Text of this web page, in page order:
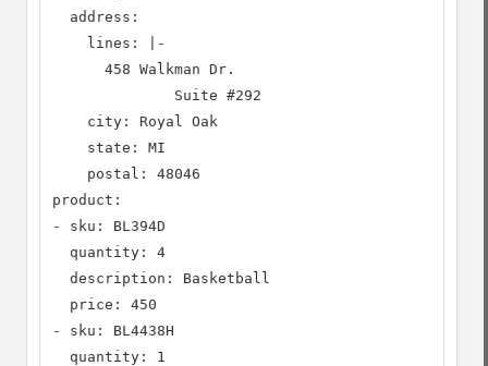
  address:
    lines: |-
      458 Walkman Dr.
              Suite #292
    city: Royal Oak
    state: MI
    postal: 48046
product:
- sku: BL394D
  quantity: 4
  description: Basketball
  price: 450
- sku: BL4438H
  quantity: 1